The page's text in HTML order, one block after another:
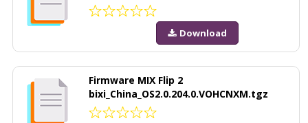
Download
Firmware MIX Flip 2
bixi_China_OS2.0.204.0.VOHCNXM.tgz